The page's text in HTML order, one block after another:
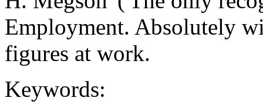
Employment. Absolutely
figures at work.
Keywords: